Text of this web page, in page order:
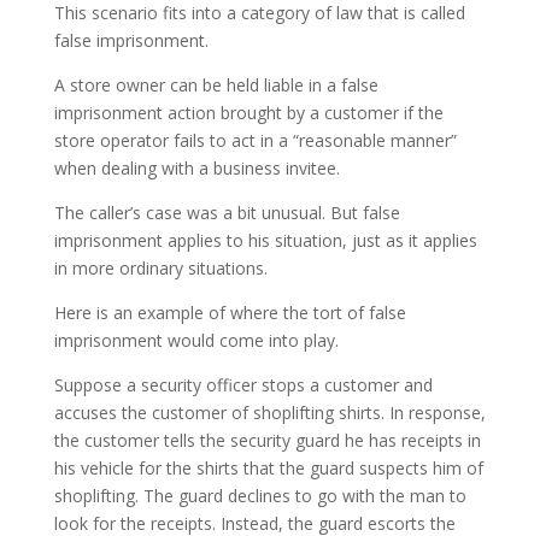
This scenario fits into a category of law that is called
false imprisonment.
A store owner can be held liable in a false
imprisonment action brought by a customer if the
store operator fails to act in a “reasonable manner”
when dealing with a business invitee.
The caller’s case was a bit unusual. But false
imprisonment applies to his situation, just as it applies
in more ordinary situations.
Here is an example of where the tort of false
imprisonment would come into play.
Suppose a security officer stops a customer and
accuses the customer of shoplifting shirts. In response,
the customer tells the security guard he has receipts in
his vehicle for the shirts that the guard suspects him of
shoplifting. The guard declines to go with the man to
look for the receipts. Instead, the guard escorts the